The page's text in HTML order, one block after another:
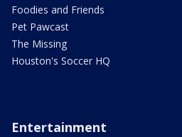
Foodies and Friends
Pet Pawcast
The Missing
Houston's Soccer HQ
Entertainment